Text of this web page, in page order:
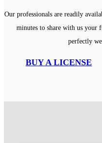
Our professionals are readily
minutes to share with us your
perfectly
BUY A LICENSE